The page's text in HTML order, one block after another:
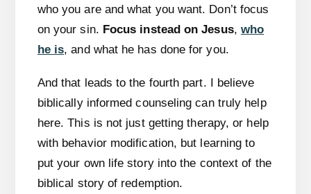
who you are and what you want. Don’t focus
on your sin. Focus instead on Jesus, who
he is, and what he has done for you.
And that leads to the fourth part. I believe
biblically informed counseling can truly help
here. This is not just getting therapy, or help
with behavior modification, but learning to
put your own life story into the context of the
biblical story of redemption.